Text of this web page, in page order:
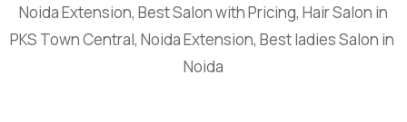
Noida Extension, Best Salon with Pricing, Hair Salon in
PKS Town Central, Noida Extension, Best ladies Salon in
Noida